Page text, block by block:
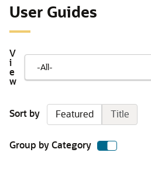
User Guides
V
i
e
w
Sort by Featured Title
Group by Category